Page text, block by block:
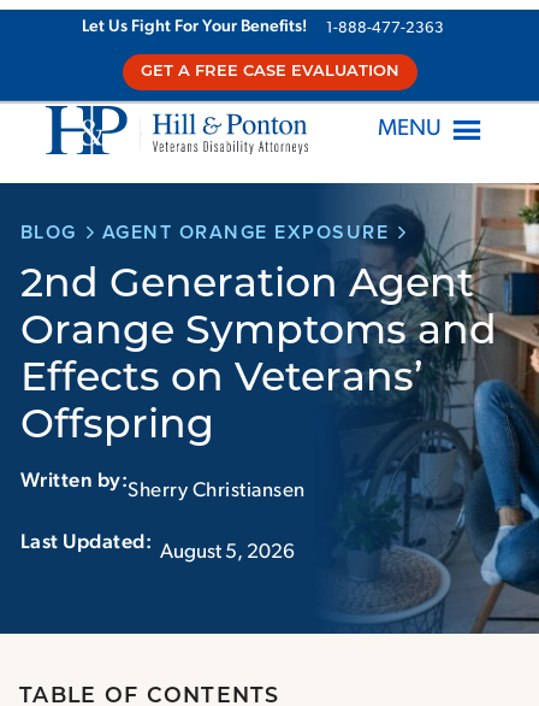
Let Us Fight For Your Benefits! 1-888-477-2363
GET A FREE CASE EVALUATION
MENU
BLOG AGENT ORANGE EXPOSURE
2nd Generation Agent
Orange Symptoms and
Effects on Veterans’
Offspring
Written by:Sherry Christiansen
August 5, 2026
TABLE OF CONTENTS